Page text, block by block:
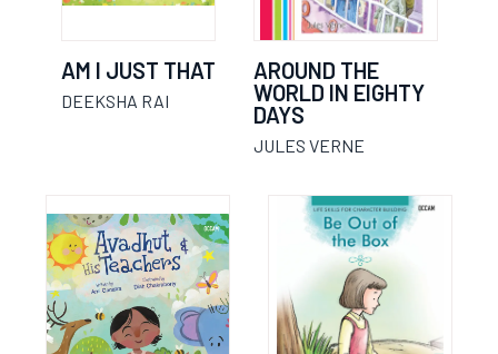
AM I JUST THAT
DEEKSHA RAI
AROUND THE
WORLD IN EIGHTY
DAYS
JULES VERNE